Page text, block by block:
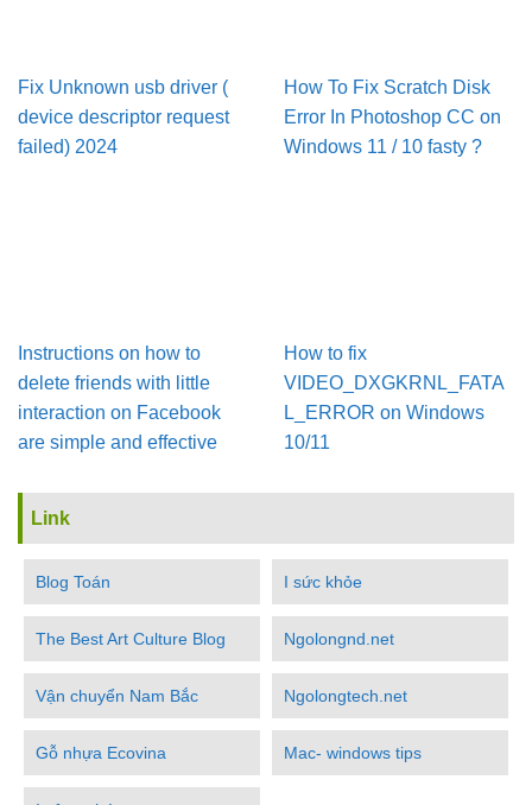
Fix Unknown usb driver (
device descriptor request
failed) 2024
How To Fix Scratch Disk
Error In Pho­to­shop CC on
Win­dows 11 / 10 fasty ?
Instructions on how to
delete friends with little
interaction on Facebook
are simple and effective
How to fix
VIDEO_DXGKRNL_FATA
L_ERROR on Windows
10/11
Link
Blog Toán I sức khỏe
The Best Art Culture Blog Ngolongnd.net
Vận chuyển Nam Bắc Ngolongtech.net
Gỗ nhựa Ecovina Mac- windows tips